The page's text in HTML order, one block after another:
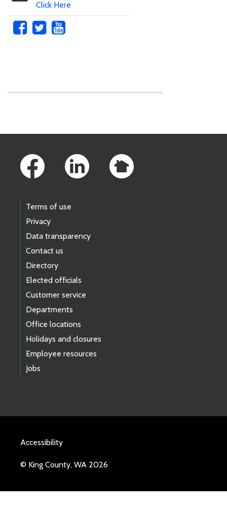
Click Here
Terms of use
Privacy
Data transparency
Contact us
Directory
Elected officials
Customer service
Departments
Office locations
Holidays and closures
Employee resources
Jobs
Accessibility
© King County, WA 2026